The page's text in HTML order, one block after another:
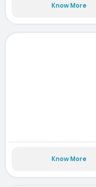
Know More
Know More